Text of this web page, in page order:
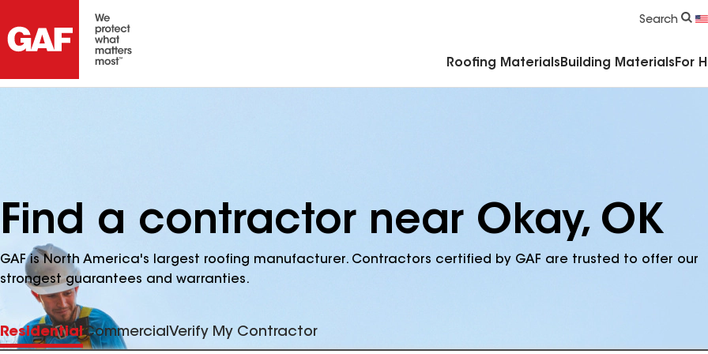
Search
Roofing Materials Building Materials For
Find a contractor near Okay, OK
GAF is North America's largest roofing manufacturer. Contractors certified by GAF are trusted to offer our
strongest guarantees and warranties.
ResidentialCommercialVerify My Contractor